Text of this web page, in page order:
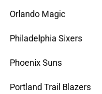
Orlando Magic
Philadelphia Sixers
Phoenix Suns
Portland Trail Blazers